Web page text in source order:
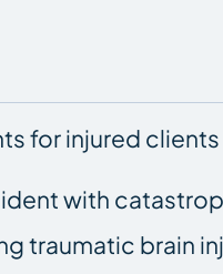
for injured
with
traumatic brain